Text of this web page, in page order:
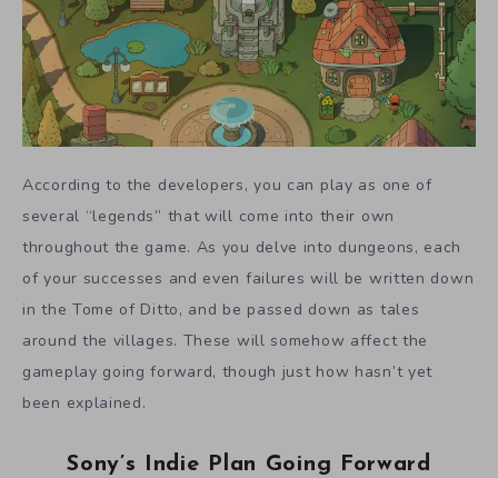
According to the developers, you can play as one of
several “legends” that will come into their own
throughout the game. As you delve into dungeons, each
of your successes and even failures will be written down
in the Tome of Ditto, and be passed down as tales
around the villages. These will somehow affect the
gameplay going forward, though just how hasn’t yet
been explained.
Sony’s Indie Plan Going Forward